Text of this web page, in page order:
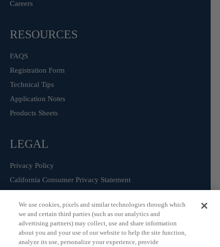
Careers
RESOURCES
FAQS
Registration Form
Technical Tips
Application Notes
Products Sheets
LEGAL
Privacy Policy
California Consumer Privacy Statement
Terms of Use
We use cookies, pixels and similar technologies through which
we and certain third parties (such as our analytics and
advertising partners) may collect, use and share information
about you and your use of our website to help the site function,
analyze its use, personalize your experience, provide